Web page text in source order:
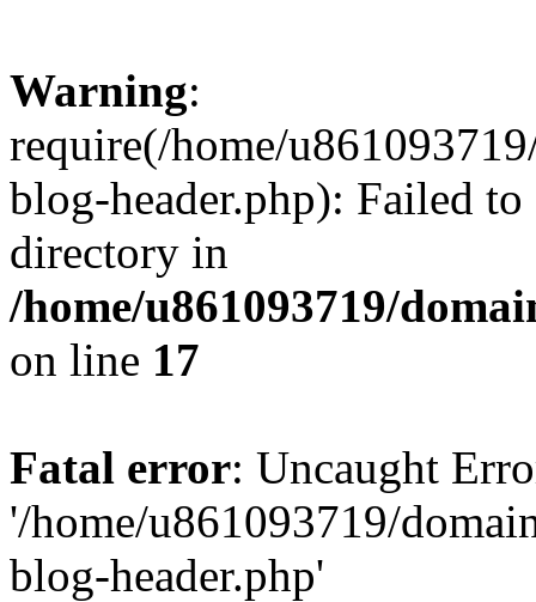
Warning:
require(/home/
blog-header.php): Failed
directory in
/home/u861093719/
on line 17
Fatal error: Uncaught
'/home/u861093719/
blog-header.php'